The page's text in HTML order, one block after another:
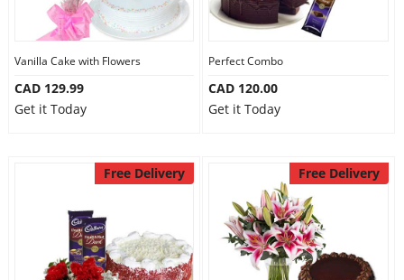
Vanilla Cake with Flowers
CAD 129.99
Get it Today
Perfect Combo
CAD 120.00
Get it Today
Free Delivery Free Delivery